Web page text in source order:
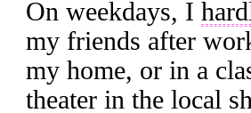
On weekdays, I
my friends after
my home, or in a
theater in the local